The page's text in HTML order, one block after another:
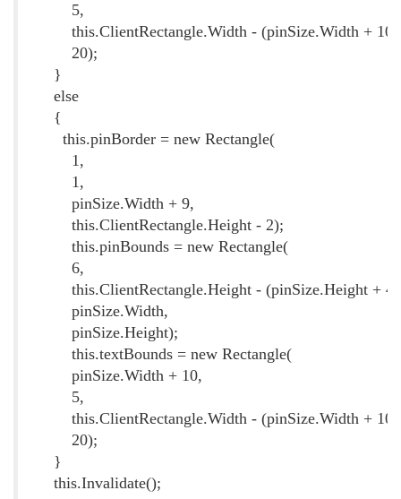
5,
this.ClientRectangle.Width - (pinSize.Width +
20);
}
else
{
this.pinBorder = new Rectangle(
1,
1,
pinSize.Width + 9,
this.ClientRectangle.Height - 2);
this.pinBounds = new Rectangle(
6,
this.ClientRectangle.Height - (pinSize.Height +
pinSize.Width,
pinSize.Height);
this.textBounds = new Rectangle(
pinSize.Width + 10,
5,
this.ClientRectangle.Width - (pinSize.Width +
20);
}
this.Invalidate();